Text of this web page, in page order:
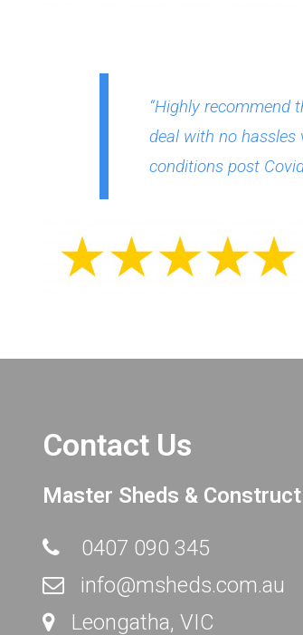
“Highly recommend
deal with no hassles
conditions post
Contact Us
Master Sheds &
0407 090 345
info@msheds.com.au
Leongatha, VIC